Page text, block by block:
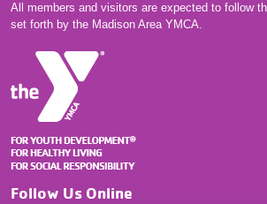
All members and visitors are expected to follow
set forth by the Madison Area YMCA.
Follow Us Online